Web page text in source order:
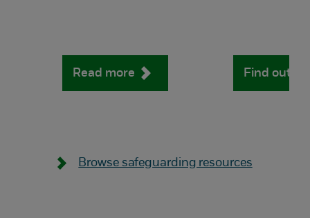
Read more Find out
Browse safeguarding resources